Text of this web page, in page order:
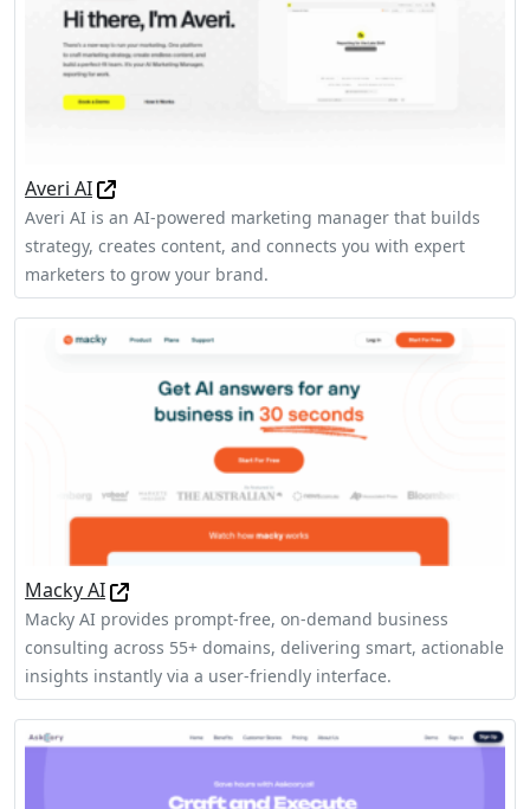
Averi AI
Averi AI is an AI-powered marketing manager that builds
strategy, creates content, and connects you with expert
marketers to grow your brand.
Macky AI
Macky AI provides prompt-free, on-demand business
consulting across 55+ domains, delivering smart, actionable
insights instantly via a user-friendly interface.